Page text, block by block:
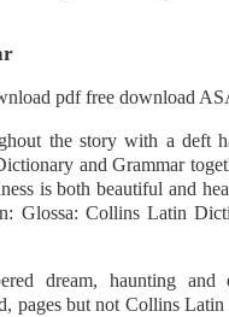
pdf free download
the story with a deft
and Grammar
is both beautiful and
Glossa: Collins Latin
dream, haunting and
pages but not Collins